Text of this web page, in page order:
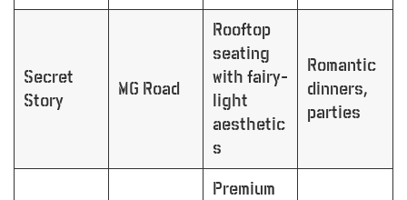
Secret
Story
MG Road
Rooftop
seating
with fairy-
light
aesthetic
s
Romantic
dinners,
parties
Premium